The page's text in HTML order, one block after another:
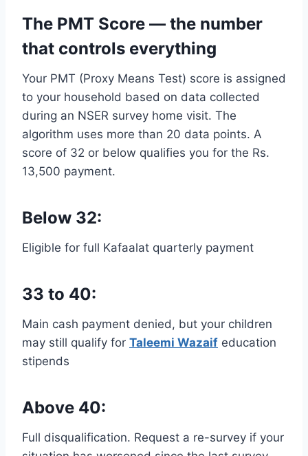
The PMT Score — the number
that controls everything
Your PMT (Proxy Means Test) score is assigned
to your household based on data collected
during an NSER survey home visit. The
algorithm uses more than 20 data points. A
score of 32 or below qualifies you for the Rs.
13,500 payment.
Below 32:
Eligible for full Kafaalat quarterly payment
33 to 40:
Main cash payment denied, but your children
may still qualify for Taleemi Wazaif education
stipends
Above 40:
Full disqualification. Request a re-survey if your